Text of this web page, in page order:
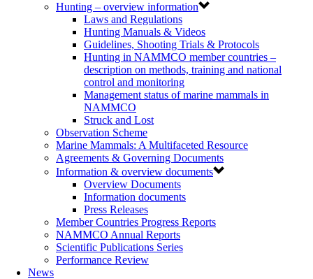
Hunting – overview information
Laws and Regulations
Hunting Manuals & Videos
Guidelines, Shooting Trials & Protocols
Hunting in NAMMCO member countries –
description on methods, training and national
control and monitoring
Management status of marine mammals in
NAMMCO
Struck and Lost
Observation Scheme
Marine Mammals: A Multifaceted Resource
Agreements & Governing Documents
Information & overview documents
Overview Documents
Information documents
Press Releases
Member Countries Progress Reports
NAMMCO Annual Reports
Scientific Publications Series
Performance Review
News